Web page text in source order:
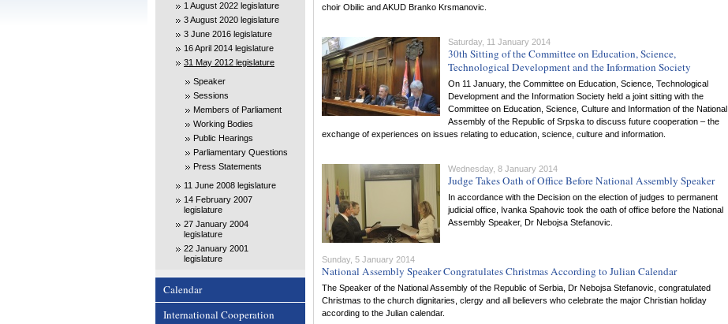
1 August 2022 legislature
3 August 2020 legislature
3 June 2016 legislature
16 April 2014 legislature
31 May 2012 legislature
Speaker
Sessions
Members of Parliament
Working Bodies
Public Hearings
Parliamentary Questions
Press Statements
11 June 2008 legislature
14 February 2007
legislature
27 January 2004
legislature
22 January 2001
legislature
Calendar
International Cooperation
choir Obilic and AKUD Branko Krsmanovic.
Saturday, 11 January 2014
30th Sitting of the Committee on Education, Science,
Technological Development and the Information Society
On 11 January, the Committee on Education, Science, Technological
Development and the Information Society held a joint sitting with the
Committee on Education, Science, Culture and Information of the National
Assembly of the Republic of Srpska to discuss future cooperation – the
exchange of experiences on issues relating to education, science, culture and information.
Wednesday, 8 January 2014
Judge Takes Oath of Office Before National Assembly Speaker
In accordance with the Decision on the election of judges to permanent
judicial office, Ivanka Spahovic took the oath of office before the National
Assembly Speaker, Dr Nebojsa Stefanovic.
Sunday, 5 January 2014
National Assembly Speaker Congratulates Christmas According to Julian Calendar
The Speaker of the National Assembly of the Republic of Serbia, Dr Nebojsa Stefanovic, congratulated
Christmas to the church dignitaries, clergy and all believers who celebrate the major Christian holiday
according to the Julian calendar.